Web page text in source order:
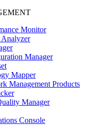
Monitor
Manager
Mapper
Management Products
Manager
Console